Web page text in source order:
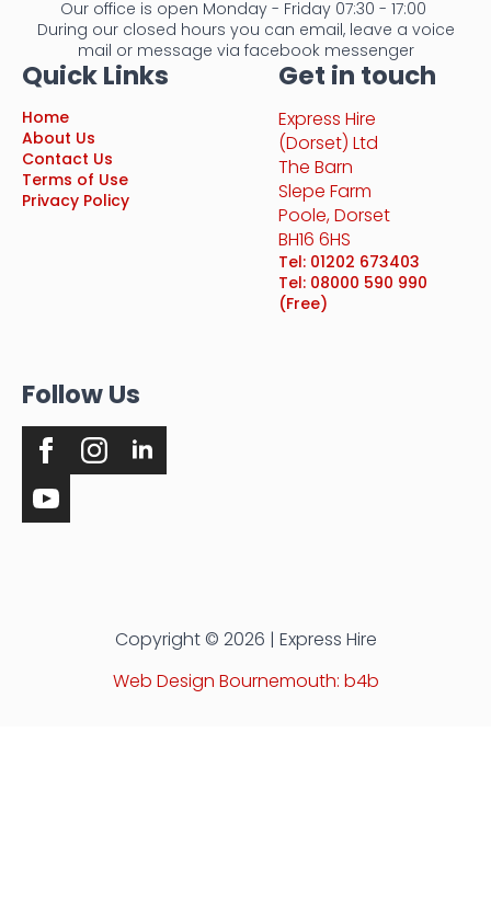
Our office is open Monday - Friday 07:30 - 17:00
During our closed hours you can email, leave a voice
mail or message via facebook messenger
Quick Links
Home
About Us
Contact Us
Terms of Use
Privacy Policy
Get in touch
Express Hire
(Dorset) Ltd
The Barn
Slepe Farm
Poole, Dorset
BH16 6HS
Tel: 01202 673403
Tel: 08000 590 990
(Free)
Follow Us
Copyright © 2026 | Express Hire
Web Design Bournemouth: b4b